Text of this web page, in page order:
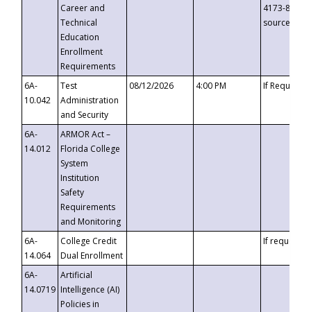
Career and
Technical
Education
Enrollment
Requirements
4173-8c1c-
6A-
10.042
Test
Administration
and Security
08/12/2026 4:00 PM If
6A-
14.012
ARMOR Act –
Florida College
System
Institution
Safety
Requirements
and Monitoring
6A-
14.064
College Credit
Dual Enrollment
If requested
6A-
14.0719
Artificial
Intelligence (AI)
Policies in